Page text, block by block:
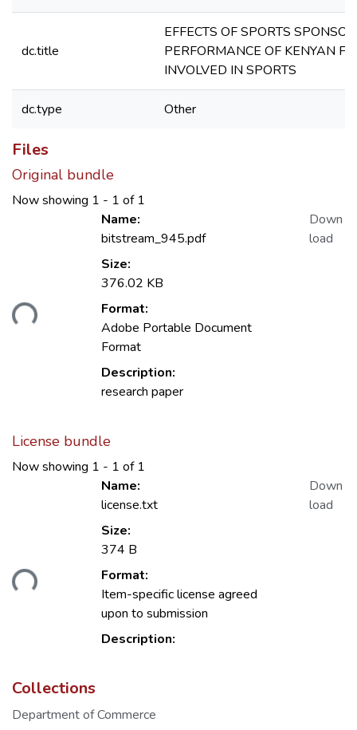
dc.title
EFFECTS OF SPORTS
PERFORMANCE OF KENYAN
INVOLVED IN SPORTS
dc.type Other
Files
Original bundle
Now showing 1 - 1 of 1
Name:
bitstream_945.pdf
Size:
376.02 KB
Format:
Adobe Portable Document
Format
Description:
research paper
Down
load
License bundle
Now showing 1 - 1 of 1
Name:
license.txt
Size:
374 B
Format:
Item-specific license agreed
upon to submission
Description:
Down
load
Collections
Department of Commerce